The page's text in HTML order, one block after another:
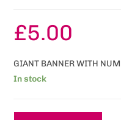
£5.00
GIANT BANNER WITH
In stock